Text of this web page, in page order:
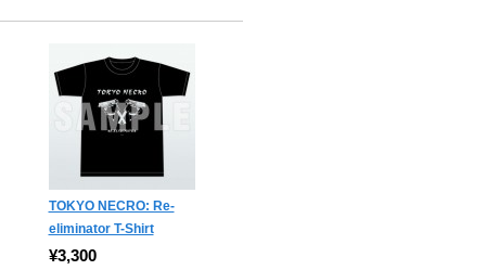
TOKYO NECRO: Re-
eliminator T-Shirt
¥3,300